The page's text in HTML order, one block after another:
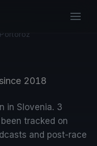
Portorož
2018
in Slovenia. 3
tracked on
and post-race